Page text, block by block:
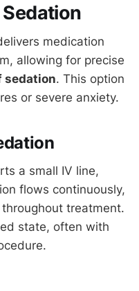
medication
allowing for precise
sedation. This option
or severe anxiety.
a small IV line,
flows continuously,
treatment.
state, often with